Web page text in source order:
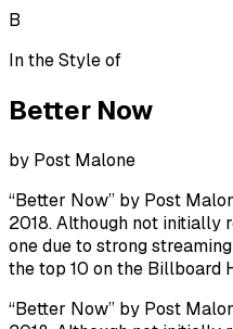
B
In the Style of
Better Now
by Post Malone
“Better Now” by Post
2018. Although not initially
one due to strong
the top 10 on the Billboard
“Better Now” by Post